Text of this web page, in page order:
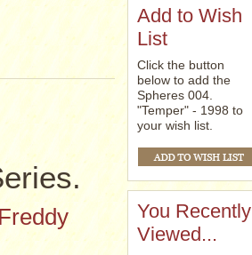
Add to Wish
List
Click the button
below to add the
Spheres 004.
"Temper" - 1998 to
your wish list.
You Recently
Viewed...